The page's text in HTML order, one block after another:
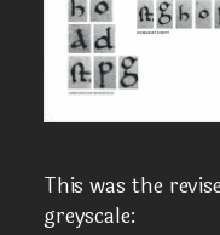
This was the
greyscale: